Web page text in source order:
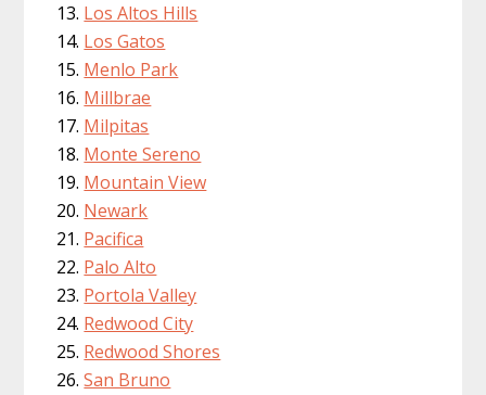
Los Altos Hills
Los Gatos
Menlo Park
Millbrae
Milpitas
Monte Sereno
Mountain View
Newark
Pacifica
Palo Alto
Portola Valley
Redwood City
Redwood Shores
San Bruno